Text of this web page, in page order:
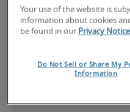
5% lower
Your use of the website is
information about cookies
be found in our Privacy Notice
Do Not Sell or Share My
Information